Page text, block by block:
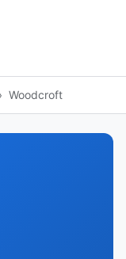
Woodcroft